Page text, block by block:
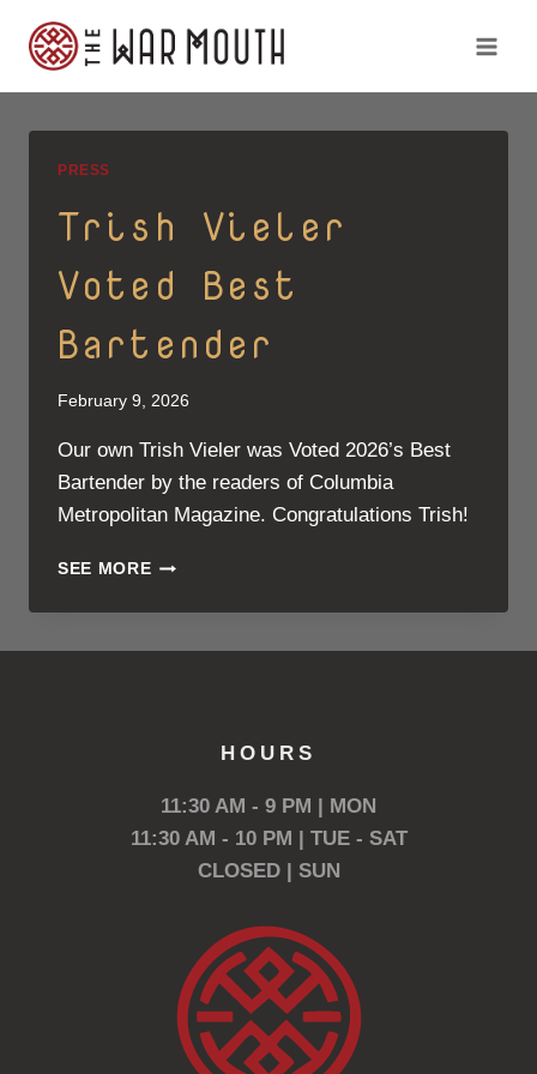
PRESS
Trish Vieler
Voted Best
Bartender
February 9, 2026
Our own Trish Vieler was Voted 2026’s Best
Bartender by the readers of Columbia
Metropolitan Magazine. Congratulations Trish!
SEE MORETRISH
VOTED
HOURS
11:30 AM - 9 PM | MON
11:30 AM - 10 PM | TUE - SAT
CLOSED | SUN